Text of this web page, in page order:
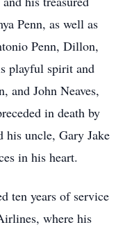
Penn, as well as
Penn, Dillon,
playful spirit and
and John Neaves,
in death by
his uncle, Gary Jake
in his heart.
ten years of service
where his